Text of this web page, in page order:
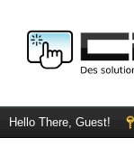
Hello There, Guest!